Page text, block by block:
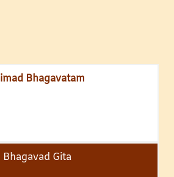
Bhagavatam
Bhagavad Gita